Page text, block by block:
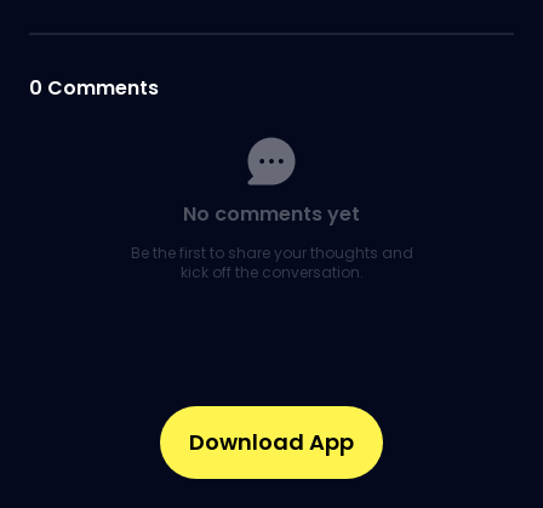
0 Comments
No comments yet
Be the first to share your thoughts and
kick off the conversation.
Download App